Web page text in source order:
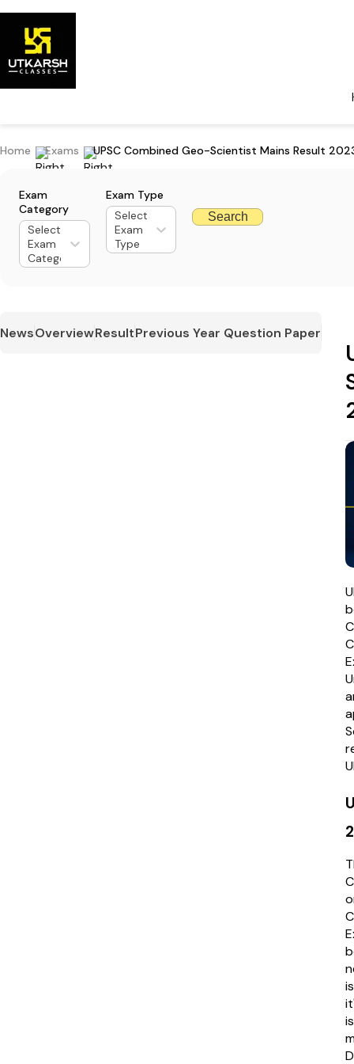
Home Exams UPSC Combined Geo-Scientist Mains Result
Exam
Category
Select
Exam
Category
Exam Type
Select
Exam
Type
Search
NewsOverviewResultPrevious Year Question Paper